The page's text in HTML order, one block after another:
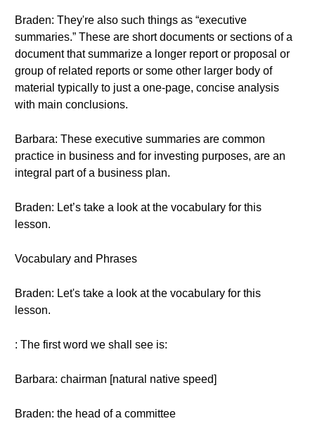
Braden: They're also such things as “executive
summaries.” These are short documents or sections of a
document that summarize a longer report or proposal or
group of related reports or some other larger body of
material typically to just a one-page, concise analysis
with main conclusions.
Barbara: These executive summaries are common
practice in business and for investing purposes, are an
integral part of a business plan.
Braden: Let’s take a look at the vocabulary for this
lesson.
Vocabulary and Phrases
Braden: Let's take a look at the vocabulary for this
lesson.
: The first word we shall see is:
Barbara: chairman [natural native speed]
Braden: the head of a committee